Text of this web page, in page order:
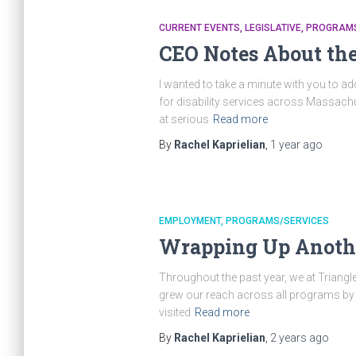
CURRENT EVENTS LEGISLATIVE
CEO Notes About
I wanted to take a minute with you to
for disability services across
at serious Read more
By Rachel Kaprielian 1 yearago
EMPLOYMENT PROGRAMS/SERVICES
Wrapping Up
Throughout the past year, we at
grew our reach across all programs by
visited Read more
By Rachel Kaprielian 2 years ago